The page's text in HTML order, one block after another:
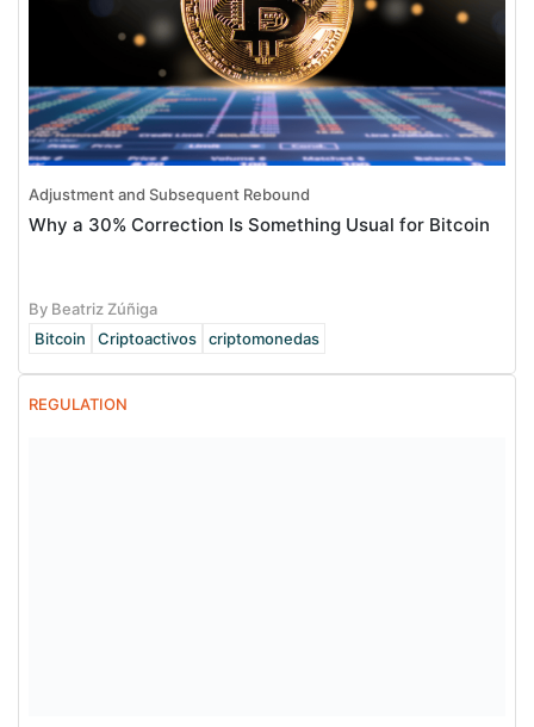
Adjustment and Subsequent Rebound
Why a 30% Correction Is Something Usual for Bitcoin
By Beatriz Zúñiga
Bitcoin
Criptoactivos criptomonedas
REGULATION